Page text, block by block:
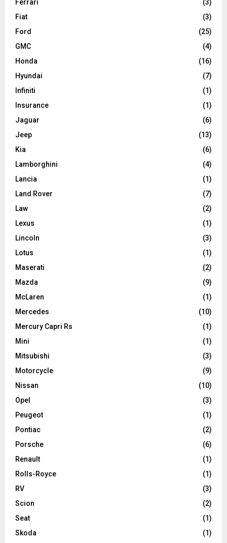
Ferrari
(3)
Fiat
(3)
Ford
(25)
GMC
(4)
Honda
(16)
Hyundai
(7)
Infiniti
(1)
Insurance
(1)
Jaguar
(6)
Jeep
(13)
Kia
(6)
Lamborghini
(4)
Lancia
(1)
Land Rover
(7)
Law
(2)
Lexus
(1)
Lincoln
(3)
Lotus
(1)
Maserati
(2)
Mazda
(9)
McLaren
(1)
Mercedes
(10)
Mercury Capri Rs
(1)
Mini
(1)
Mitsubishi
(3)
Motorcycle
(9)
Nissan
(10)
Opel
(3)
Peugeot
(1)
Pontiac
(2)
Porsche
(6)
Renault
(1)
Rolls-Royce
(1)
RV
(3)
Scion
(2)
Seat
(1)
Skoda
(1)